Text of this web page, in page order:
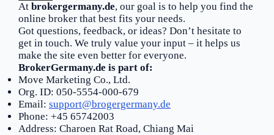
At brokergermany.de, our goal is to help you find the
online broker that best fits your needs.
Got questions, feedback, or ideas? Don’t hesitate to
get in touch. We truly value your input – it helps us
make the site even better for everyone.
BrokerGermany.de is part of:
Move Marketing Co., Ltd.
Org. ID: 050-5554-000-679
Email: support@brogergermany.de
Phone: +45 65742003
Address: Charoen Rat Road, Chiang Mai